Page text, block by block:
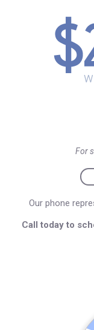
For
Our phone
Call today to